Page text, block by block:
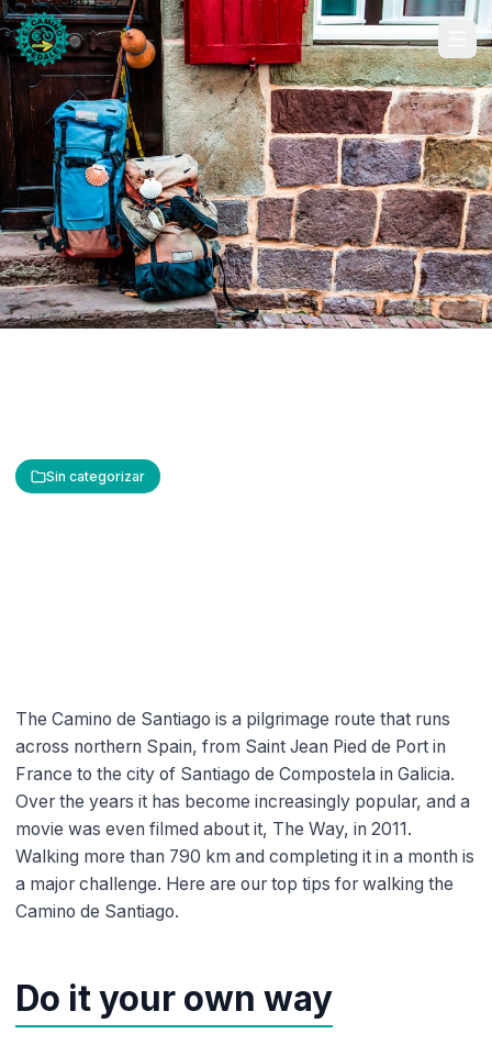
Sin categorizar
The Camino de Santiago is a pilgrimage route that runs
across northern Spain, from Saint Jean Pied de Port in
France to the city of Santiago de Compostela in Galicia.
Over the years it has become increasingly popular, and a
movie was even filmed about it, The Way, in 2011.
Walking more than 790 km and completing it in a month is
a major challenge. Here are our top tips for walking the
Camino de Santiago.
Do it your own way